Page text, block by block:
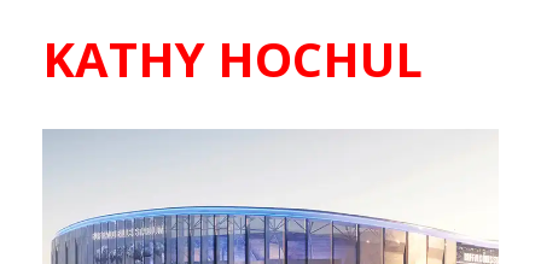
KATHY HOCHUL